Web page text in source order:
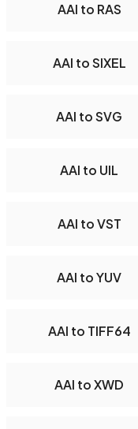
AAI to RAS
AAI to SIXEL
AAI to SVG
AAI to UIL
AAI to VST
AAI to YUV
AAI to TIFF64
AAI to XWD